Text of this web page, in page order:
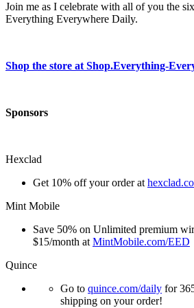
Join me as I celebrate with all of you the
Everything Everywhere Daily.
Shop the store at Shop.Everything-
Sponsors
Hexclad
Get 10% off your order at
Mint Mobile
Save 50% on Unlimited premium
$15/month at MintMobile.com/EED
Quince
Go to quince.com/daily for
shipping on your order!